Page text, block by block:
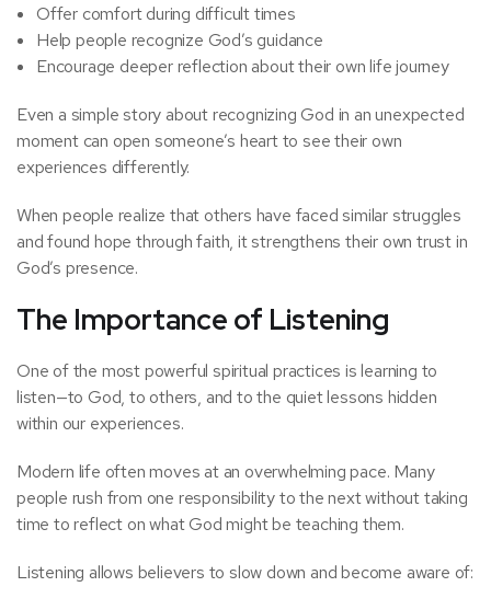
Offer comfort during difficult times
Help people recognize God’s guidance
Encourage deeper reflection about their own life journey
Even a simple story about recognizing God in an unexpected
moment can open someone’s heart to see their own
experiences differently.
When people realize that others have faced similar struggles
and found hope through faith, it strengthens their own trust in
God’s presence.
The Importance of Listening
One of the most powerful spiritual practices is learning to
listen—to God, to others, and to the quiet lessons hidden
within our experiences.
Modern life often moves at an overwhelming pace. Many
people rush from one responsibility to the next without taking
time to reflect on what God might be teaching them.
Listening allows believers to slow down and become aware of: